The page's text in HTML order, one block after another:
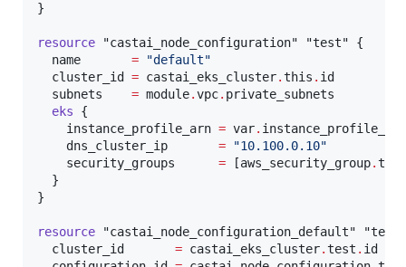
}
resource "castai_node_configuration" "test" {
name
= "default"
cluster_id
= castai_eks_cluster.this . id
subnets
= module.vpc. private_subnets
eks {
instance_profile_arn = var. instance_profile_arn
dns_cluster_ip
= "10.100.0.10"
security_groups
= [aws_security_group.test
  }
}
resource "castai_node_configuration_default"
"test"
cluster_id
= castai_eks_cluster.test . id